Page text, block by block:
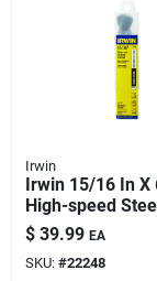
Batteries
Lawn &
Paint &
Fertilizers
Irwin
Irwin 15/16 In X
High-speed
Drill Bit With 1/2
Shank
$ 39.99 EA
SKU: #22248